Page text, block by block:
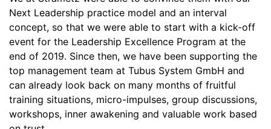
Next Leadership practice model and an interval
concept, so that we were able to start with a kick-off
event for the Leadership Excellence Program at the
end of 2019. Since then, we have been supporting the
top management team at Tubus System GmbH and
can already look back on many months of fruitful
training situations, micro-impulses, group discussions,
workshops, inner awakening and valuable work based